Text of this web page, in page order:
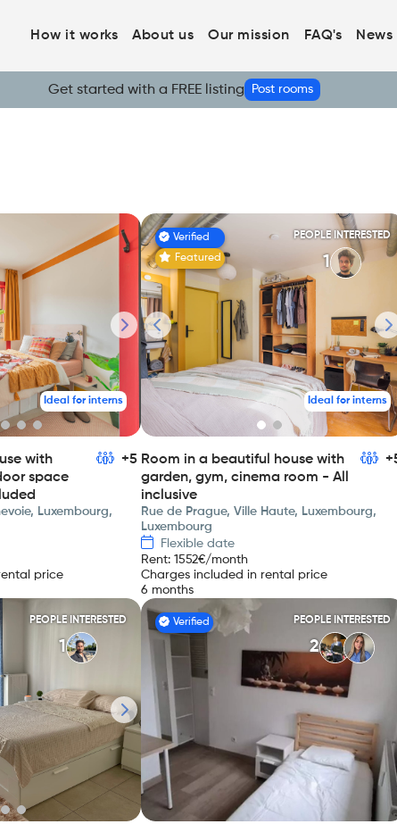
How it works About us Our mission FAQ's News
Get started with a FREE listing Post rooms
Ideal for interns
with
space
+5
Luxembourg,
price
Verified
Featured
PEOPLE INTERESTED
1
Ideal for interns
Room in a beautiful house with
garden, gym, cinema room - All
inclusive
Rue de Prague, Ville Haute, Luxembourg,
Luxembourg
Flexible date
Rent: 1552€/month
Charges included in rental price
6 months
PEOPLE INTERESTED
1
Verified PEOPLE INTERESTED
2